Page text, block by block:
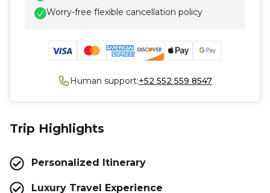
Trip Highlights
Personalized Itinerary
Luxury Travel Experience
Worry-free flexible cancellation policy
Human support:+52 552 559 8547